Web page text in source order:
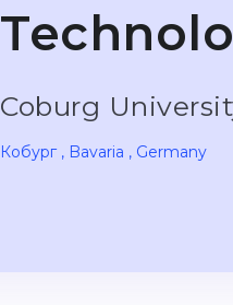
Coburg
Кобург , Bavaria , Germany